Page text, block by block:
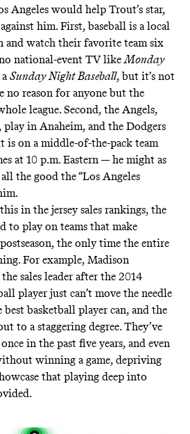
Angeles would help Trout’s star,
him. First, baseball is a local
and watch their favorite team six
no national-event TV likeMonday
Sunday Night Baseball, but it’s not
no reason for anyone but the
league. Second, the Angels,
in Anaheim, and the Dodgers
is on a middle-of-the-pack team
at 10 p.m. Eastern — he might as
the good the “Los Angeles
in the jersey sales rankings, the
to play on teams that make
the only time the entire
For example, Madison
sales leaderafter the 2014
player just can’t move the needle
basketball player can, and the
to a staggering degree. They’ve
in the past five years, and even
winning a game, depriving
that playing deep into